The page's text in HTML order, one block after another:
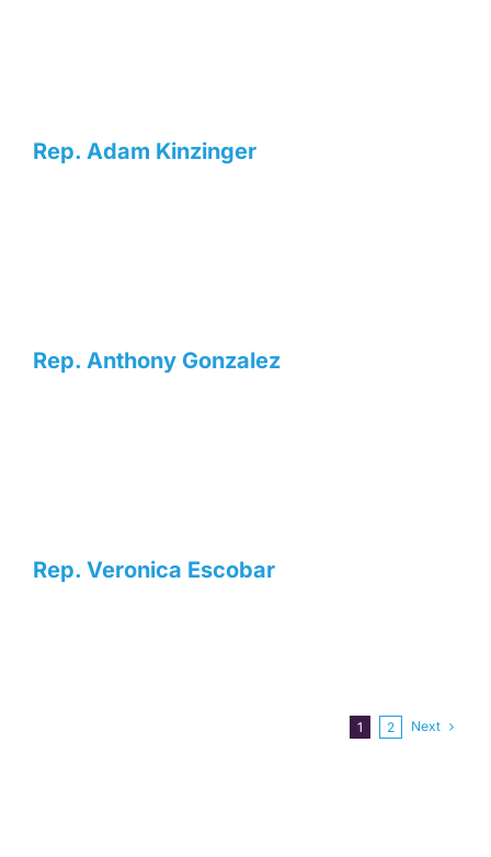
Rep. Adam Kinzinger
Rep. Anthony Gonzalez
Rep. Veronica Escobar
1 2 Next